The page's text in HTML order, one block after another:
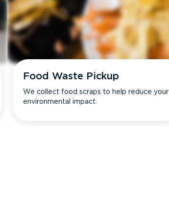
Food Waste Pickup
We collect food scraps to help reduce your
environmental impact.